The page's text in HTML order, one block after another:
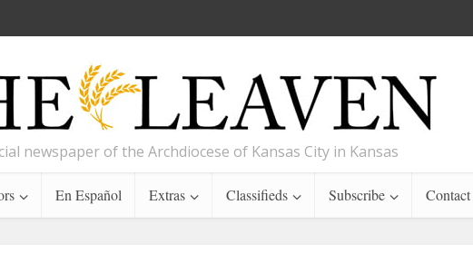
newspaper of the Archdiocese of Kansas City in Kansas
En Español Extras Classifieds Subscribe